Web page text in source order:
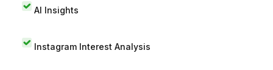
AI Insights
Instagram Interest Analysis